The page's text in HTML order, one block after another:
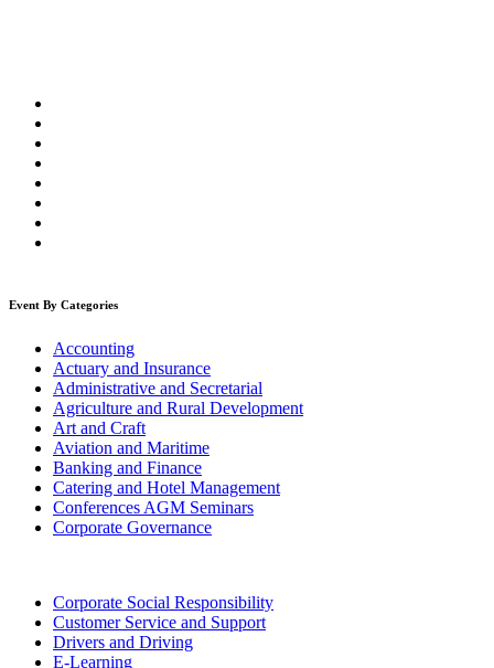
Event By Categories
Accounting
Actuary and Insurance
Administrative and Secretarial
Agriculture and Rural Development
Art and Craft
Aviation and Maritime
Banking and Finance
Catering and Hotel Management
Conferences AGM Seminars
Corporate Governance
Corporate Social Responsibility
Customer Service and Support
Drivers and Driving
E-Learning